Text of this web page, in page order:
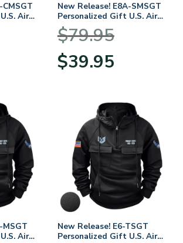
Air
Zip
New Release! E8A-SMSGT
Personalized Gift U.S. Air
Force Tactical Quarter Zip
Hoodie
BLVTR140624A01AF10
$79.95
Original
price
$39.95price
MSGT
Air
New Release! E6-TSGT
Personalized Gift U.S. Air